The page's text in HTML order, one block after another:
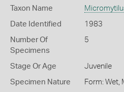
Taxon Name
Date Identified 1983
Number Of
Specimens
5
Stage Or Age Juvenile
Specimen Nature Form: Wet,